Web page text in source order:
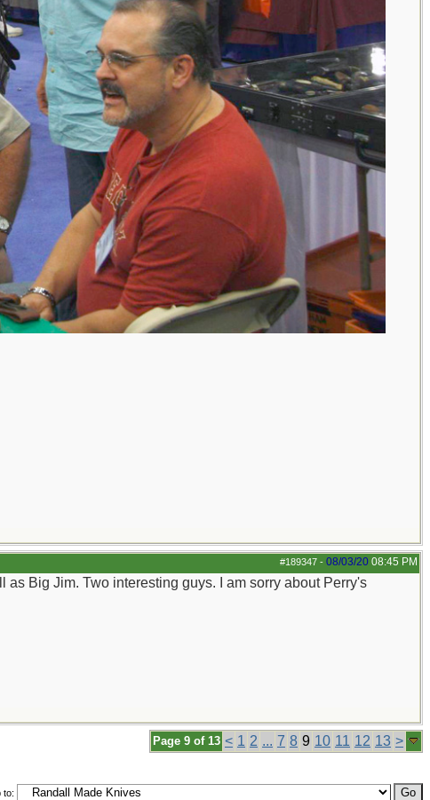
#189347 - 08/03/20 08:45 PM
Big Jim. Two interesting guys. I am sorry about Perry's
Page 9 of 13 < 1 2 ... 7 8 9 10 11 12 13 >
to: